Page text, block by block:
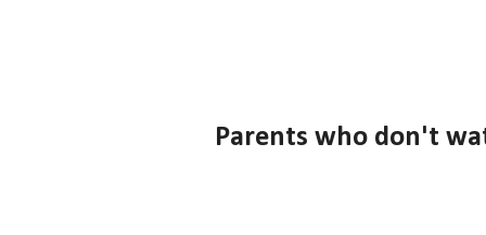
Parents who don't